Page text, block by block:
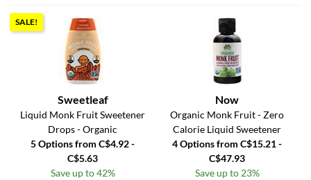
SALE!
Sweetleaf
Liquid Monk Fruit Sweetener
Drops - Organic
5 Options from C$4.92 -
C$5.63
Save up to 42%
Now
Organic Monk Fruit - Zero
Calorie Liquid Sweetener
4 Options from C$15.21 -
C$47.93
Save up to 23%